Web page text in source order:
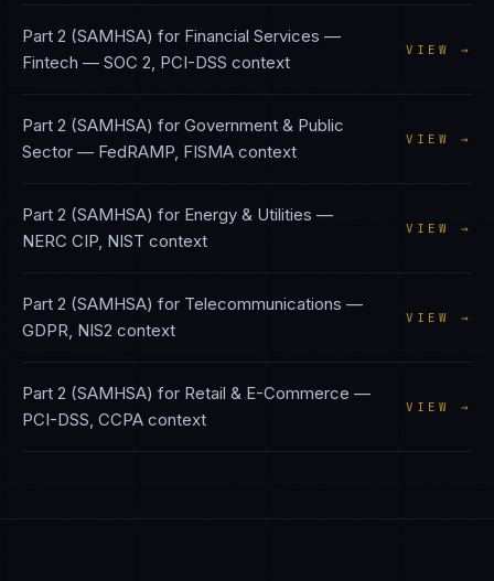
Part 2 (SAMHSA) for Financial Services —
Fintech — SOC 2, PCI-DSS context
VIEW →
Part 2 (SAMHSA) for Government & Public
Sector — FedRAMP, FISMA context
VIEW →
Part 2 (SAMHSA) for Energy & Utilities —
NERC CIP, NIST context
VIEW →
Part 2 (SAMHSA) for Telecommunications —
GDPR, NIS2 context
VIEW →
Part 2 (SAMHSA) for Retail & E-Commerce —
PCI-DSS, CCPA context
VIEW →